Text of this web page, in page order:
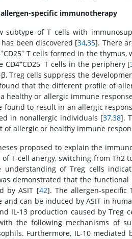
specific immunotherapy
subtype of T cells with
been discovered [34,35]. There
+CD25+T cells formed in the thymus,
CD4+CD25- T cells in the periphery [
Treg cells suppress the
that the different profile of
healthy or allergic immune
to result in an allergic
in nonallergic individuals [37,38].
of allergic or healthy immune
proposed to explain the
T-cell anergy, switching from Th2
understanding of Treg cells
demonstrated that the
by ASIT [42]. The allergen-specific
can be induced by ASIT in
IL-13 production caused by Treg
the following mechanisms of
Furthermore, IL-10